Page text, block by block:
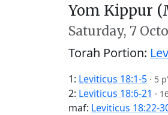
Yom Kippur
Saturday, 7
Torah Portion:
1: Leviticus 18:1-5 · 5
2: Leviticus 18:6-21 ·
maf: Leviticus 18:22-